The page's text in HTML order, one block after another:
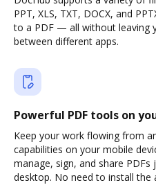
PPT, XLS, TXT, DOCX, and
to a PDF — all without leaving
between different apps.
Powerful PDF tools on
Keep your work flowing from
capabilities on your mobile
manage, sign, and share
desktop. No need to install the